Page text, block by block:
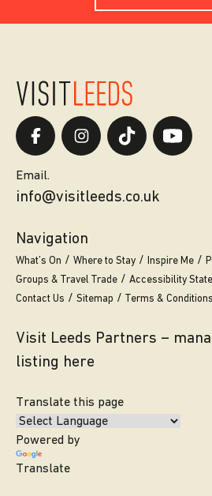
Email.
info@visitleeds.co.uk
Navigation
What’s On Where to Stay Inspire Me
Groups & Travel Trade
Accessibility
Contact Us
Sitemap Terms & Conditions
Visit Leeds Partners –
listing here
Translate this page
Powered by
Translate